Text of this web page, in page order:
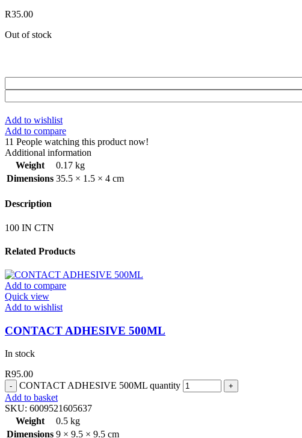
R35.00
Out of stock
Add to wishlist
Add to compare
11 People watching this product now!
Additional information
Weight
0.17 kg
Dimensions 35.5 × 1.5 × 4 cm
Description
100 IN CTN
Related Products
Add to compare
Quick view
Add to wishlist
CONTACT ADHESIVE 500ML
In stock
R95.00
CONTACT ADHESIVE 500ML quantity
Add to basket
SKU: 6009521605637
Weight
0.5 kg
Dimensions 9 × 9.5 × 9.5 cm